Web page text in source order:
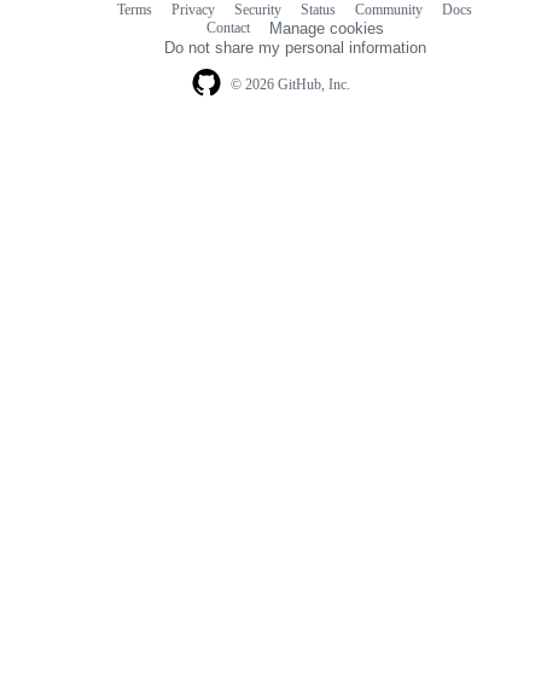
© 2026 GitHub, Inc.
Terms Privacy Security Status Community
Docs
Contact
Manage cookies
Do not share my personal information